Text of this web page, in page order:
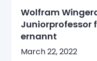
Wolfram
Juniorprofessor
ernannt
March 22, 2022